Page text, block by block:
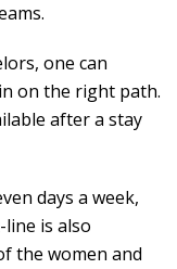
one can
on the right path.
after a stay
days a week,
is also
the women and